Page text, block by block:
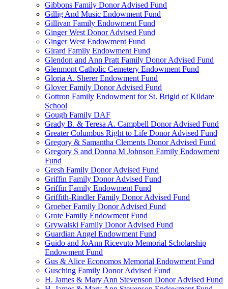
Gibbons Family Donor Advised Fund
Gillig And Music Endowment Fund
Gillivan Family Endowment Fund
Ginger West Donor Advised Fund
Ginger West Endowment Fund
Girard Family Endowment Fund
Glendon and Ann Pratt Family Donor Advised Fund
Glenmont Catholic Cemetery Endowment Fund
Gloria A. Sherer Endowment Fund
Glover Family Donor Advised Fund
Gottron Family Endowment for St. Brigid of Kildare
School
Gough Family DAF
Grady B. & Teresa A. Campbell Donor Advised Fund
Greater Columbus Right to Life Donor Advised Fund
Gregory & Samantha Clements Donor Advised Fund
Gregory S and Donna M Johnson Family Endowment
Fund
Gresh Family Donor Advised Fund
Griffin Family Donor Advised Fund
Griffin Family Endowment Fund
Griffith-Rindler Family Donor Advised Fund
Groeber Family Donor Advised Fund
Grote Family Endowment Fund
Grywalski Family Donor Advised Fund
Guardian Angel Endowment Fund
Guido and JoAnn Ricevuto Memorial Scholarship
Endowment Fund
Gus & Alice Economos Memorial Endowment Fund
Gusching Family Donor Advised Fund
H. James & Mary Ann Stevenson Donor Advised Fund